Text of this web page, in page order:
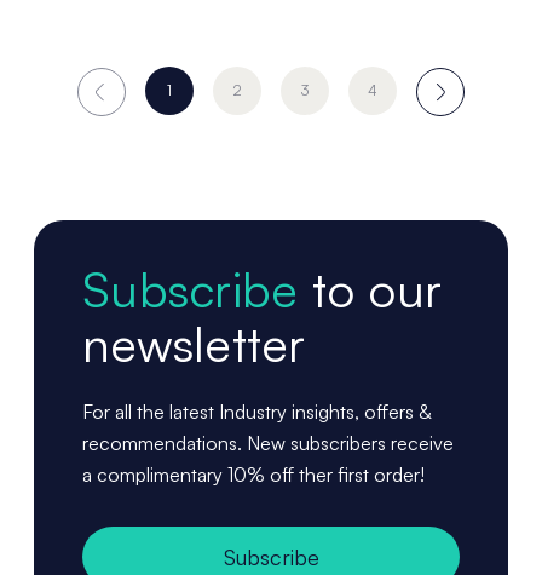
1 2 3 4
Subscribe to our
newsletter
For all the latest Industry insights, offers &
recommendations. New subscribers receive
a complimentary 10% off ther first order!
Subscribe